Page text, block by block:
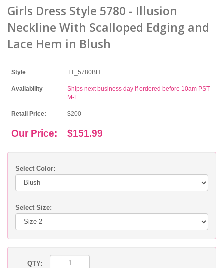
Girls Dress Style 5780 - Illusion
Neckline With Scalloped Edging and
Lace Hem in Blush
Style TT_5780BH
Availability
Ships next business day if ordered before 10am PST
M-F
Retail Price: $200
Our Price: $151.99
Select Color:
Select Size:
QTY: